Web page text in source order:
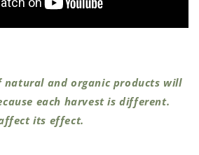
natural and organic products will
each harvest is different.
its effect.